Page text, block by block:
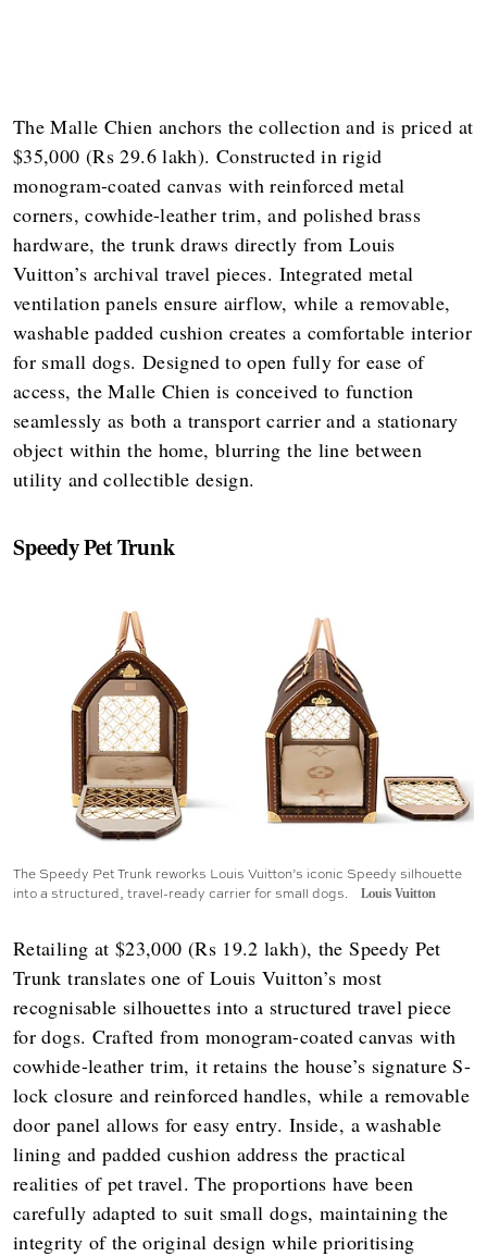
The Malle Chien anchors the collection and is priced at
$35,000 (Rs 29.6 lakh). Constructed in rigid
monogram-coated canvas with reinforced metal
corners, cowhide-leather trim, and polished brass
hardware, the trunk draws directly from Louis
Vuitton’s archival travel pieces. Integrated metal
ventilation panels ensure airflow, while a removable,
washable padded cushion creates a comfortable interior
for small dogs. Designed to open fully for ease of
access, the Malle Chien is conceived to function
seamlessly as both a transport carrier and a stationary
object within the home, blurring the line between
utility and collectible design.
Speedy Pet Trunk
The Speedy Pet Trunk reworks Louis Vuitton’s iconic Speedy silhouette
into a structured, travel-ready carrier for small dogs.
Louis Vuitton
Retailing at $23,000 (Rs 19.2 lakh), the Speedy Pet
Trunk translates one of Louis Vuitton’s most
recognisable silhouettes into a structured travel piece
for dogs. Crafted from monogram-coated canvas with
cowhide-leather trim, it retains the house’s signature S-
lock closure and reinforced handles, while a removable
door panel allows for easy entry. Inside, a washable
lining and padded cushion address the practical
realities of pet travel. The proportions have been
carefully adapted to suit small dogs, maintaining the
integrity of the original design while prioritising